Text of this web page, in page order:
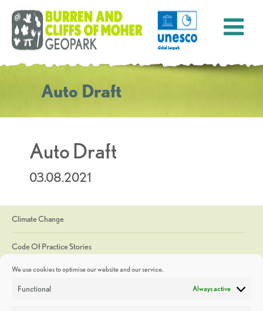
We use cookies to optimise our website and our service.
Functional Always active
Auto Draft
Auto Draft
03.08.2021
Climate Change
Code Of Practice Stories
Discoveries